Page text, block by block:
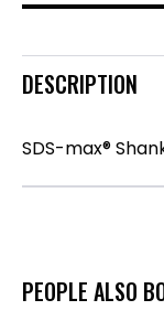
DESCRIPTION
SDS-max®
PEOPLE ALSO